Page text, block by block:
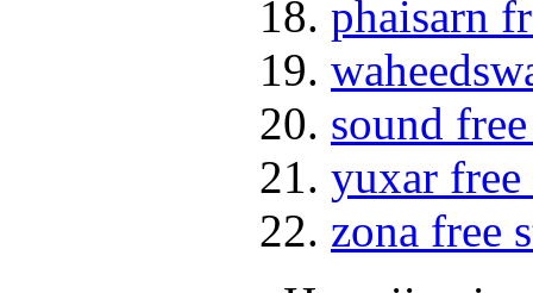
phaisarn
sound
yuxar
zona free